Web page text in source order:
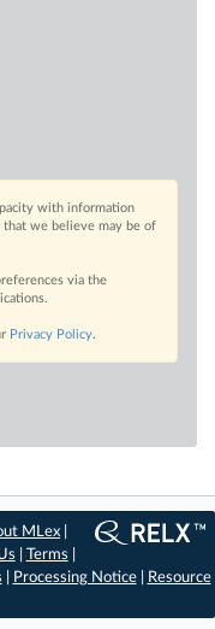
with information
that we believe may be of
via the
Privacy Policy.
MLex
Terms
Processing Notice|
Resource